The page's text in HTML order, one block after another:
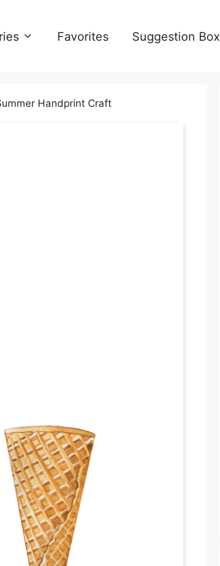
Favorites Suggestion Box
Handprint Craft